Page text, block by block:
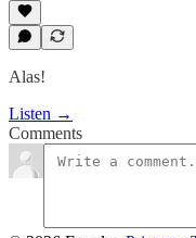
Alas!
Listen →
Comments